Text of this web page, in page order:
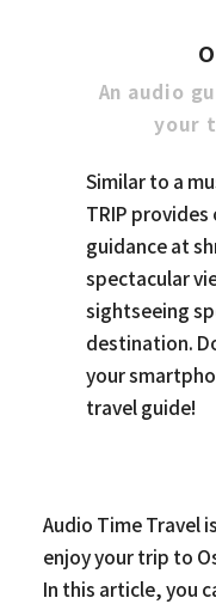
An audio
your
Similar to a
TRIP
guidance at
spectacular
sightseeing
destination.
your
travel guide!
Audio Time Travel
enjoy your trip to
In this article, you